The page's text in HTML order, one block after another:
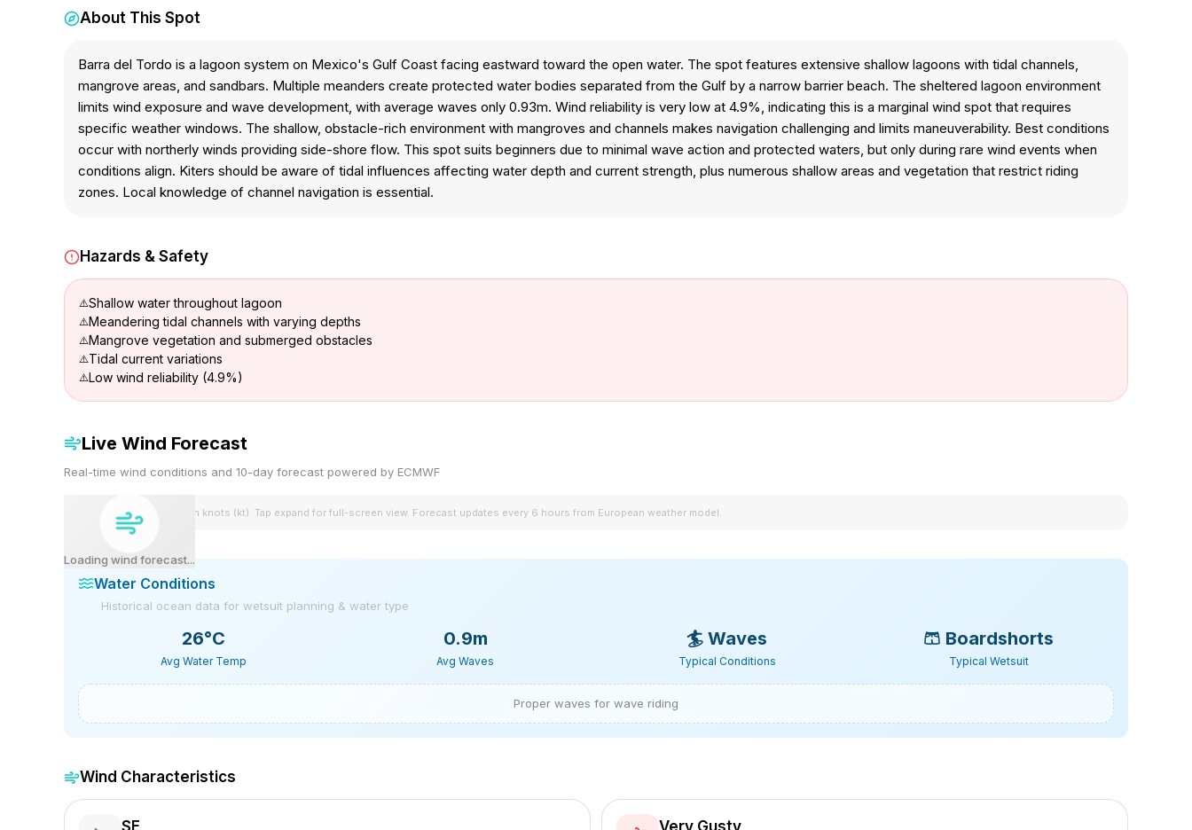
About This Spot
Barra del Tordo is a lagoon system on Mexico's Gulf Coast facing eastward toward the open water. The spot features extensive shallow lagoons with tidal channels,
mangrove areas, and sandbars. Multiple meanders create protected water bodies separated from the Gulf by a narrow barrier beach. The sheltered lagoon environment
limits wind exposure and wave development, with average waves only 0.93m. Wind reliability is very low at 4.9%, indicating this is a marginal wind spot that requires
specific weather windows. The shallow, obstacle-rich environment with mangroves and channels makes navigation challenging and limits maneuverability. Best conditions
occur with northerly winds providing side-shore flow. This spot suits beginners due to minimal wave action and protected waters, but only during rare wind events when
conditions align. Kiters should be aware of tidal influences affecting water depth and current strength, plus numerous shallow areas and vegetation that restrict riding
zones. Local knowledge of channel navigation is essential.
Hazards & Safety
Shallow water throughout lagoon
Meandering tidal channels with varying depths
Mangrove vegetation and submerged obstacles
Tidal current variations
Low wind reliability (4.9%)
Live Wind Forecast
Real-time wind conditions and 10-day forecast powered by ECMWF
Loading wind forecast...
Wind speeds shown in knots (kt). Tap expand for full-screen view. Forecast updates every 6 hours from European weather model.
Water Conditions
Historical ocean data for wetsuit planning & water type
26°C
Avg Water Temp
0.9m
Avg Waves
🏄 Waves
Typical Conditions
🩳 Boardshorts
Typical Wetsuit
Proper waves for wave riding
Wind Characteristics
SE Very Gusty